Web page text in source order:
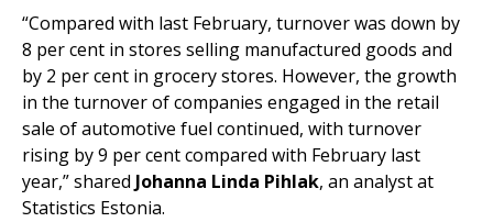
“Compared with last February, turnover was down by
8 per cent in stores selling manufactured goods and
by 2 per cent in grocery stores. However, the growth
in the turnover of companies engaged in the retail
sale of automotive fuel continued, with turnover
rising by 9 per cent compared with February last
year,” shared Johanna Linda Pihlak, an analyst at
Statistics Estonia.